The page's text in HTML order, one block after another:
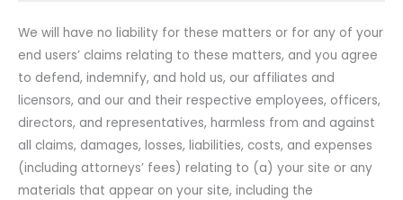
We will have no liability for these matters or for any of your
end users’ claims relating to these matters, and you agree
to defend, indemnify, and hold us, our affiliates and
licensors, and our and their respective employees, officers,
directors, and representatives, harmless from and against
all claims, damages, losses, liabilities, costs, and expenses
(including attorneys’ fees) relating to (a) your site or any
materials that appear on your site, including the